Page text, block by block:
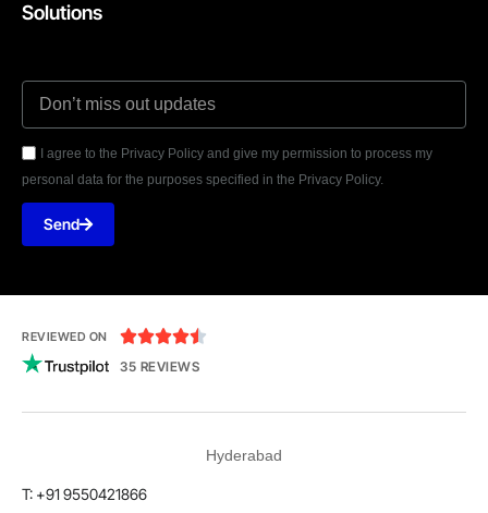
Solutions
I agree to the Privacy Policy and give my permission to process my
personal data for the purposes specified in the Privacy Policy.
Send
REVIEWED ON 
35 REVIEWS
Hyderabad
T: +91 9550421866